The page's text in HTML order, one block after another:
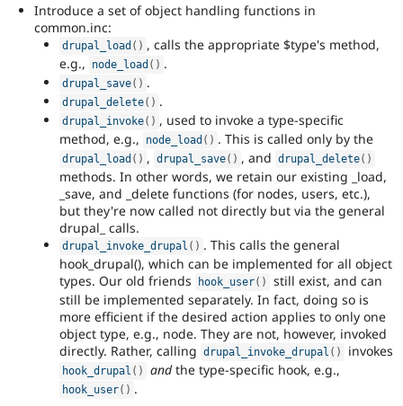
Introduce a set of object handling functions in
common.inc:
drupal_load ( ) , calls the appropriate $type's method,
e.g.,
node_load ( ) .
drupal_save( ) .
drupal_delete( ) .
drupal_invoke( ) , used to invoke a type-specific
method, e.g.,
node_load ( ) . This is called only by the
drupal_load ( ) , drupal_save( ) , and drupal_delete( )
methods. In other words, we retain our existing _load,
_save, and _delete functions (for nodes, users, etc.),
but they're now called not directly but via the general
drupal_ calls.
drupal_invoke_drupal ( ) . This calls the general
hook_drupal(), which can be implemented for all object
types. Our old friends
hook_user( )
still exist, and can
still be implemented separately. In fact, doing so is
more efficient if the desired action applies to only one
object type, e.g., node. They are not, however, invoked
directly. Rather, calling drupal_invoke_drupal ( ) invokes
hook_drupal ( ) andthe type-specific hook, e.g.,
hook_user( ) .